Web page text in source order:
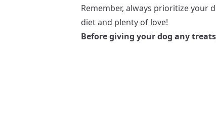
Remember, always prioritize your
diet and plenty of love!
Before giving your dog any